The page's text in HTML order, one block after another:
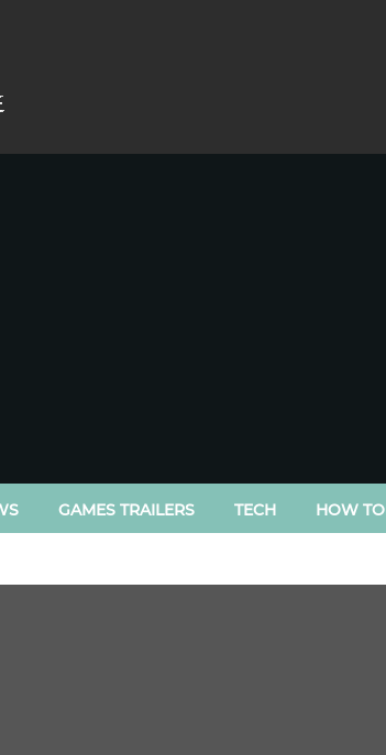
GAMES TRAILERS TECH HOW TO